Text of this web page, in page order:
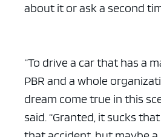
about it or ask a second
“To drive a car that has a
PBR and a whole
dream come true in this
said. “Granted, it sucks